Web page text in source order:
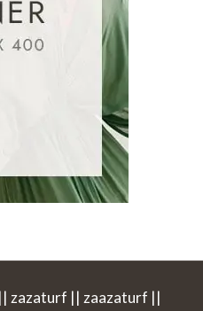
zazaturf || zaazaturf ||